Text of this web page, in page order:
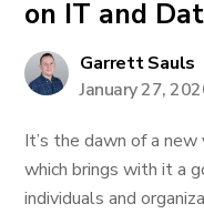
on IT and
Garrett Sauls
January 27,
It’s the dawn of a new
which brings with it a
individuals and